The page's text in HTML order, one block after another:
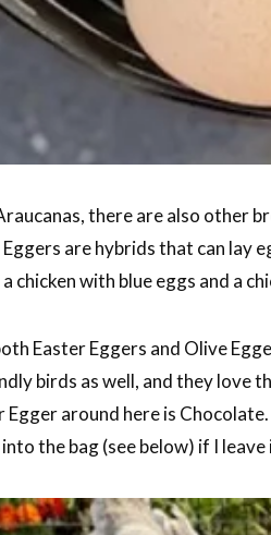
there are also other
are hybrids that can lay
chicken with blue eggs and a
Easter Eggers and Olive
birds as well, and they love
around here is Chocolate.
the bag (see below) if I